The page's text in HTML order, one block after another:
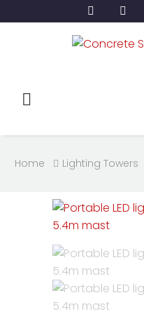
Home Lighting Towers